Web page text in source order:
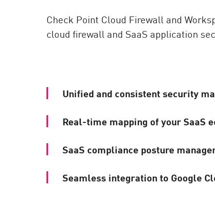
Check Point Cloud Firewall and
cloud firewall and SaaS application
Unified and consistent security
Real-time mapping of your SaaS
SaaS compliance posture
Seamless integration to Google